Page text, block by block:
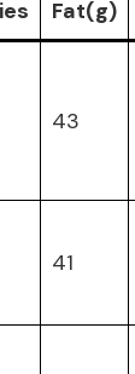
Fat(g)
43
41